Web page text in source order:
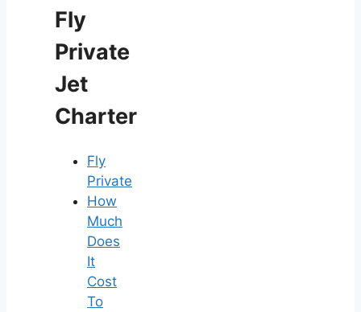
Fly
Private
Jet
Charter
Fly
Private
How
Much
Does
It
Cost
To